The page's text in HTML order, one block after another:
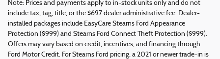
Note: Prices and payments apply to in-stock units only and do not
include tax, tag, title, or the $697 dealer administrative fee. Dealer-
installed packages include EasyCare Stearns Ford Appearance
Protection ($999) and Stearns Ford Connect Theft Protection ($999).
Offers may vary based on credit, incentives, and financing through
Ford Motor Credit. For Stearns Ford pricing, a 2021 or newer trade-in is